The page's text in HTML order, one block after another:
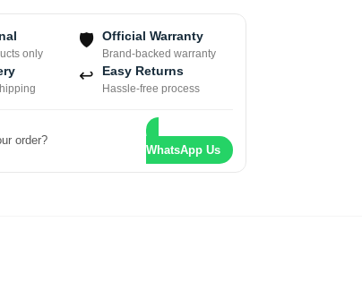
only
🛡 Official Warranty
Brand-backed warranty
↩ Easy Returns
Hassle-free process
order?
WhatsApp Us